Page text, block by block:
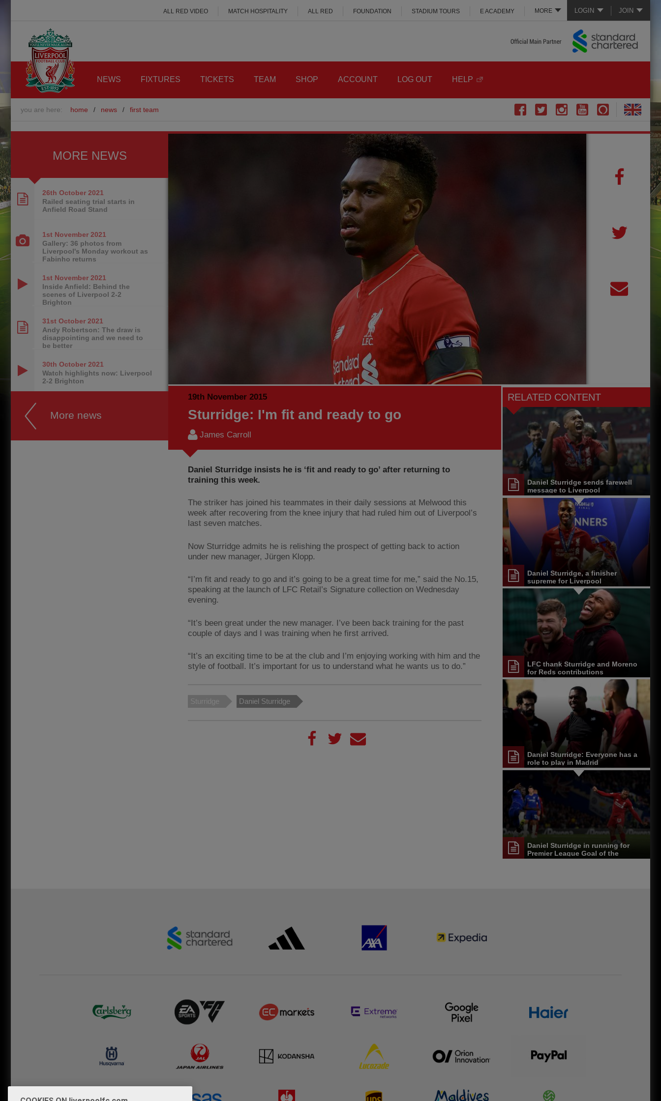
LOGIN JOIN
MORE
ALL RED VIDEO MATCH HOSPITALITY ALL RED FOUNDATION STADIUM TOURS E ACADEMY
NEWS FIXTURES TICKETS TEAM SHOP ACCOUNT LOG OUT HELP
you are here: home / news / first team
19th November 2015
Sturridge: I'm fit and ready to go
James Carroll
Daniel Sturridge insists he is ‘fit and ready to go’ after returning to
training this week.
The striker has joined his teammates in their daily sessions at Melwood this
week after recovering from the knee injury that had ruled him out of Liverpool’s
last seven matches.
Now Sturridge admits he is relishing the prospect of getting back to action
under new manager, Jürgen Klopp.
“I’m fit and ready to go and it’s going to be a great time for me,” said the No.15,
speaking at the launch of LFC Retail’s Signature collection on Wednesday
evening.
“It’s been great under the new manager. I’ve been back training for the past
couple of days and I was training when he first arrived.
“It’s an exciting time to be at the club and I’m enjoying working with him and the
style of football. It’s important for us to understand what he wants us to do.”
Sturridge Daniel Sturridge
RELATED CONTENT
Daniel Sturridge sends farewell
message to Liverpool
Daniel Sturridge, a finisher
supreme for Liverpool
LFC thank Sturridge and Moreno
for Reds contributions
Daniel Sturridge: Everyone has a
role to play in Madrid
Daniel Sturridge in running for
Premier League Goal of the
Season
MORE NEWS
26th October 2021
Railed seating trial starts in
Anfield Road Stand
1st November 2021
Gallery: 36 photos from
Liverpool's Monday workout as
Fabinho returns
1st November 2021
Inside Anfield: Behind the
scenes of Liverpool 2-2
Brighton
31st October 2021
Andy Robertson: The draw is
disappointing and we need to
be better
30th October 2021
Watch highlights now: Liverpool
2-2 Brighton
More news